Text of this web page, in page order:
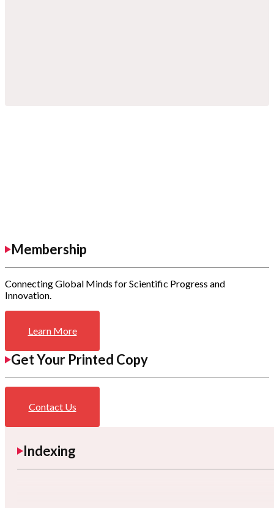
Membership
Connecting Global Minds for Scientific Progress and
Innovation.
Learn More
Get Your Printed Copy
Contact Us
Indexing